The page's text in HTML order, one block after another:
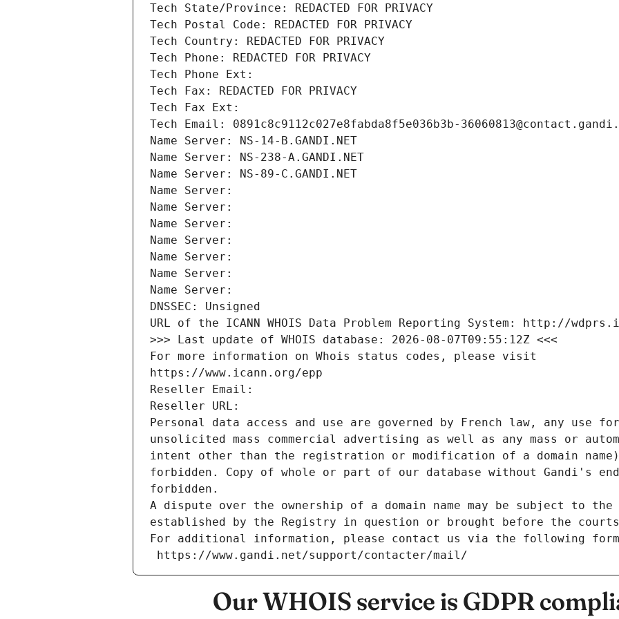
Tech State/Province: REDACTED FOR PRIVACY
Tech Postal Code: REDACTED FOR PRIVACY
Tech Country: REDACTED FOR PRIVACY
Tech Phone: REDACTED FOR PRIVACY
Tech Phone Ext:
Tech Fax: REDACTED FOR PRIVACY
Tech Fax Ext:
Tech Email: 0891c8c9112c027e8fabda8f5e036b3b-
Name Server: NS-14-B.GANDI.NET
Name Server: NS-238-A.GANDI.NET
Name Server: NS-89-C.GANDI.NET
Name Server:
Name Server:
Name Server:
Name Server:
Name Server:
Name Server:
Name Server:
DNSSEC: Unsigned
URL of the ICANN WHOIS Data Problem Reporting System: http://
>>> Last update of WHOIS database: 2026-08-07T09:55:12Z <<<
For more information on Whois status codes, please visit
https://www.icann.org/epp
Reseller Email:
Reseller URL:
Personal data access and use are governed by French law, any use
unsolicited mass commercial advertising as well as any mass or
intent other than the registration or modification of a domain
forbidden. Copy of whole or part of our database without Gandi's
forbidden.
A dispute over the ownership of a domain name may be subject to
established by the Registry in question or brought before the
For additional information, please contact us via the following
https://www.gandi.net/support/contacter/mail/
Our WHOIS service is GDPR